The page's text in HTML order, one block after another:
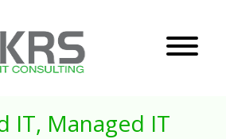
IT, Managed IT